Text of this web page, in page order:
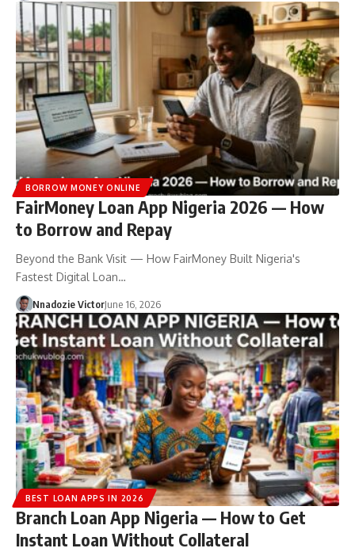
BORROW MONEY ONLINE
FairMoney Loan App Nigeria 2026 — How
to Borrow and Repay
Beyond the Bank Visit — How FairMoney Built Nigeria's
Fastest Digital Loan…
Nnadozie VictorJune 16, 2026
BEST LOAN APPS IN 2026
Branch Loan App Nigeria — How to Get
Instant Loan Without Collateral